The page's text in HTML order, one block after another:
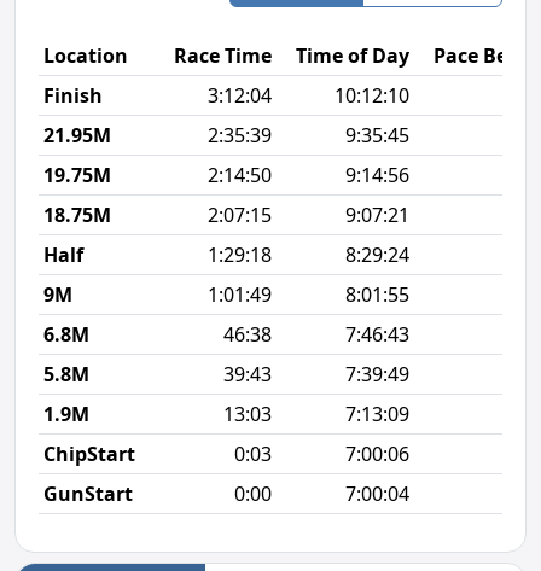
Location Race Time Time of Day
Pace
Finish
3:12:04 10:12:10
21.95M
2:35:39 9:35:45
19.75M
2:14:50 9:14:56
18.75M
2:07:15 9:07:21
Half
1:29:18 8:29:24
9M
1:01:49 8:01:55
6.8M
46:38 7:46:43
5.8M
39:43 7:39:49
1.9M
13:03 7:13:09
ChipStart
0:03
7:00:06
GunStart
0:00 7:00:04